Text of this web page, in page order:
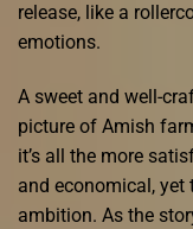
release, like a
emotions.
A sweet and well-
picture of Amish
it’s all the more
and economical, yet
ambition. As the